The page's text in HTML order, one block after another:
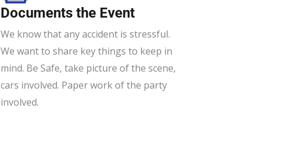
Documents the Event
We know that any accident is stressful.
We want to share key things to keep in
mind. Be Safe, take picture of the scene,
cars involved. Paper work of the party
involved.